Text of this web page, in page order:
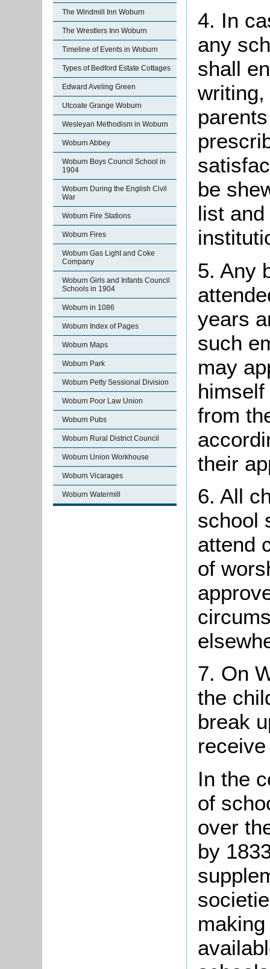
The Windmill Inn Woburn
The Wrestlers Inn Woburn
Timeline of Events in Woburn
Types of Bedford Estate Cottages
Edward Aveling Green
Utcoate Grange Woburn
Wesleyan Methodism in Woburn
Woburn Abbey
Woburn Boys Council School in
1904
Woburn During the English Civil
War
Woburn Fire Stations
Woburn Fires
Woburn Gas Light and Coke
Company
Woburn Girls and Infants Council
Schools in 1904
Woburn in 1086
Woburn Index of Pages
Woburn Maps
Woburn Park
Woburn Petty Sessional Division
Woburn Poor Law Union
Woburn Pubs
Woburn Rural District Council
Woburn Union Workhouse
Woburn Vicarages
Woburn Watermill
4. In
any
shall
writing,
be
list
5. Any
years
such
may
from
their
6. All
school
attend
of
7. On
the
break
In the
of
over
by